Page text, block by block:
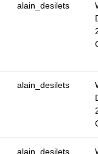
alain_desilets
alain_desilets
alain_desilets